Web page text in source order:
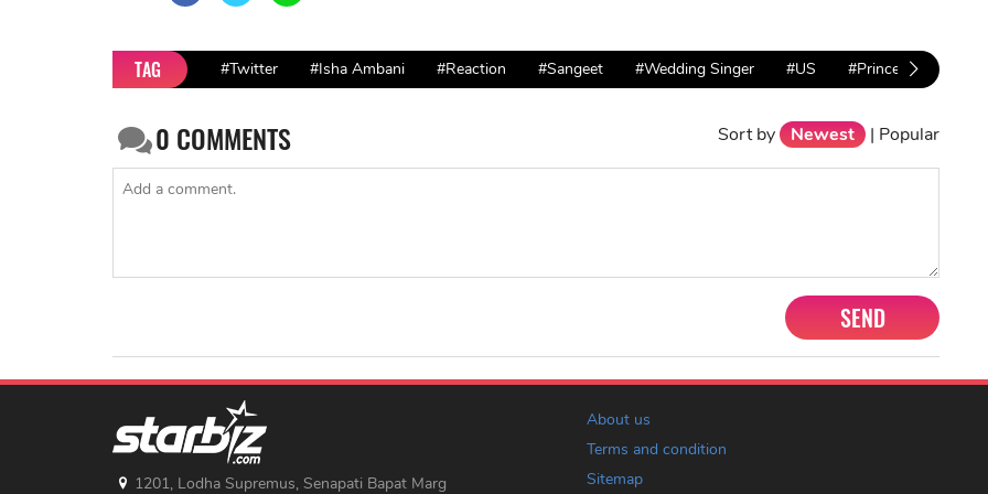
TAG #Twitter #Isha Ambani #Reaction #Sangeet #Wedding Singer #US #Princess Diana
0 COMMENTS Sort by Newest | Popular
SEND
1201, Lodha Supremus, Senapati Bapat Marg
About us
Terms and condition
Sitemap